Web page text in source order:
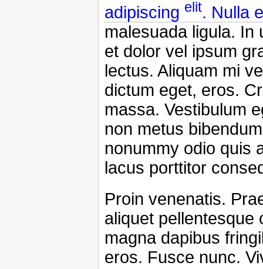
adipiscing elit. Nulla
malesuada ligula. In
et dolor vel ipsum
lectus. Aliquam mi
dictum eget, eros.
massa. Vestibulum
non metus
nonummy odio quis
lacus porttitor
Proin venenatis.
aliquet pellentesque
magna dapibus
eros. Fusce nunc.